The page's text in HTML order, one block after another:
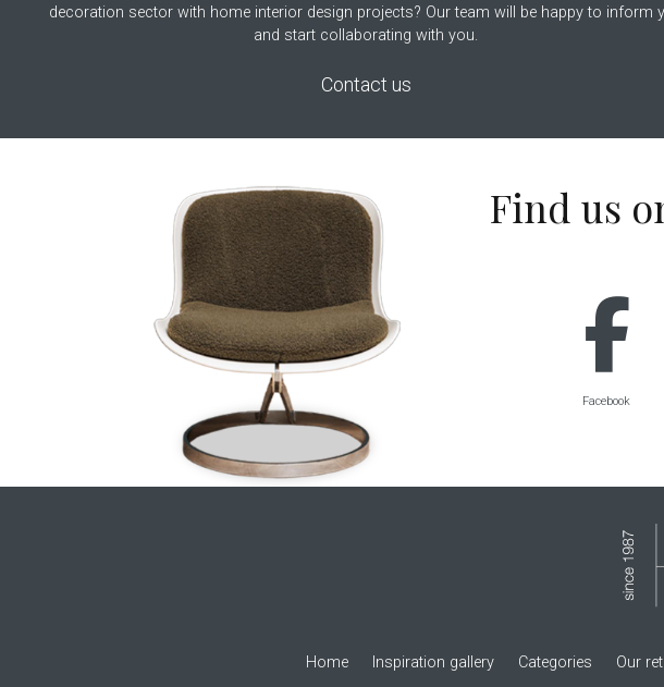
decoration sector with home interior design projects? Our team will be happy to inform
and start collaborating with you.
Contact us
Find us
Facebook
Home Inspiration gallery Categories Our